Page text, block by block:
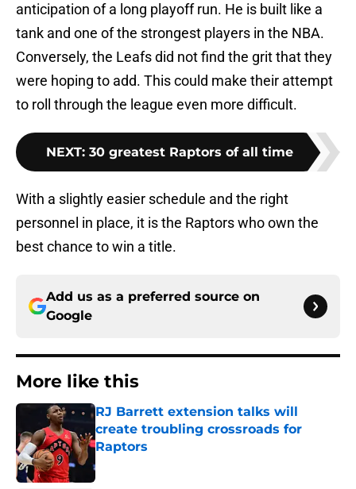
anticipation of a long playoff run. He is built like a
tank and one of the strongest players in the NBA.
Conversely, the Leafs did not find the grit that they
were hoping to add. This could make their attempt
to roll through the league even more difficult.
NEXT: 30 greatest Raptors of all time
With a slightly easier schedule and the right
personnel in place, it is the Raptors who own the
best chance to win a title.
Add us as a preferred source on
Google
More like this
RJ Barrett extension talks will
create troubling crossroads for
Raptors
Published by on Invalid Date